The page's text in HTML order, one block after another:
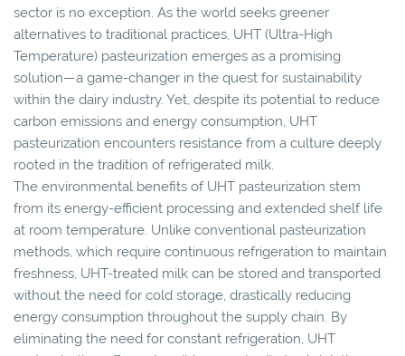
sector is no exception. As the world seeks greener
alternatives to traditional practices, UHT (Ultra-High
Temperature) pasteurization emerges as a promising
solution—a game-changer in the quest for sustainability
within the dairy industry. Yet, despite its potential to reduce
carbon emissions and energy consumption, UHT
pasteurization encounters resistance from a culture deeply
rooted in the tradition of refrigerated milk.
The environmental benefits of UHT pasteurization stem
from its energy-efficient processing and extended shelf life
at room temperature. Unlike conventional pasteurization
methods, which require continuous refrigeration to maintain
freshness, UHT-treated milk can be stored and transported
without the need for cold storage, drastically reducing
energy consumption throughout the supply chain. By
eliminating the need for constant refrigeration, UHT